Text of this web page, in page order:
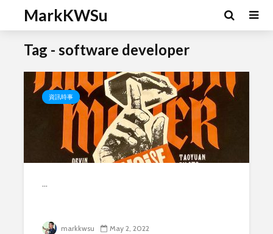
MarkKWSu
Tag - software developer
資訊時事
...
markkwsu May 2, 2022